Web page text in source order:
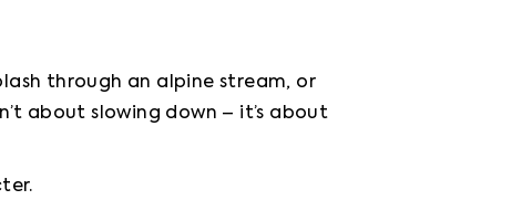
through an alpine stream, or
about slowing down – it’s about